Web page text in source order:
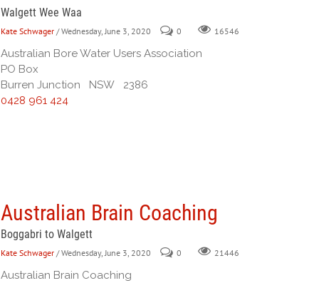
Walgett Wee Waa
Kate Schwager / Wednesday, June 3, 2020 0 16546
Australian Bore Water Users Association
PO Box
Burren Junction NSW 2386
0428 961 424
Australian Brain Coaching
Boggabri to Walgett
Kate Schwager / Wednesday, June 3, 2020 0 21446
Australian Brain Coaching